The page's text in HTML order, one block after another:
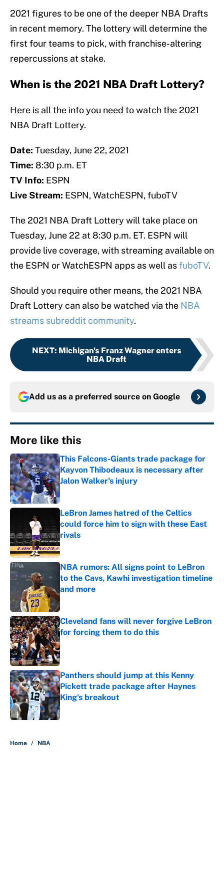
2021 figures to be one of the deeper NBA Drafts
in recent memory. The lottery will determine the
first four teams to pick, with franchise-altering
repercussions at stake.
When is the 2021 NBA Draft Lottery?
Here is all the info you need to watch the 2021
NBA Draft Lottery.
Date: Tuesday, June 22, 2021
Time: 8:30 p.m. ET
TV Info: ESPN
Live Stream: ESPN, WatchESPN, fuboTV
The 2021 NBA Draft Lottery will take place on
Tuesday, June 22 at 8:30 p.m. ET. ESPN will
provide live coverage, with streaming available on
the ESPN or WatchESPN apps as well asfuboTV.
Should you require other means, the 2021 NBA
Draft Lottery can also be watched via the NBA
streams subreddit community.
NEXT: Michigan's Franz Wagner enters
NBA Draft
Add us as a preferred source on Google
More like this
This Falcons-Giants trade package for
Kayvon Thibodeaux is necessary after
Jalon Walker's injury
Published by on Invalid Date
LeBron James hatred of the Celtics
could force him to sign with these East
rivals
Published by on Invalid Date
NBA rumors: All signs point to LeBron
to the Cavs, Kawhi investigation timeline
and more
Published by on Invalid Date
Cleveland fans will never forgive LeBron
for forcing them to do this
Published by on Invalid Date
Panthers should jump at this Kenny
Pickett trade package after Haynes
King's breakout
Published by on Invalid Date
Home / NBA